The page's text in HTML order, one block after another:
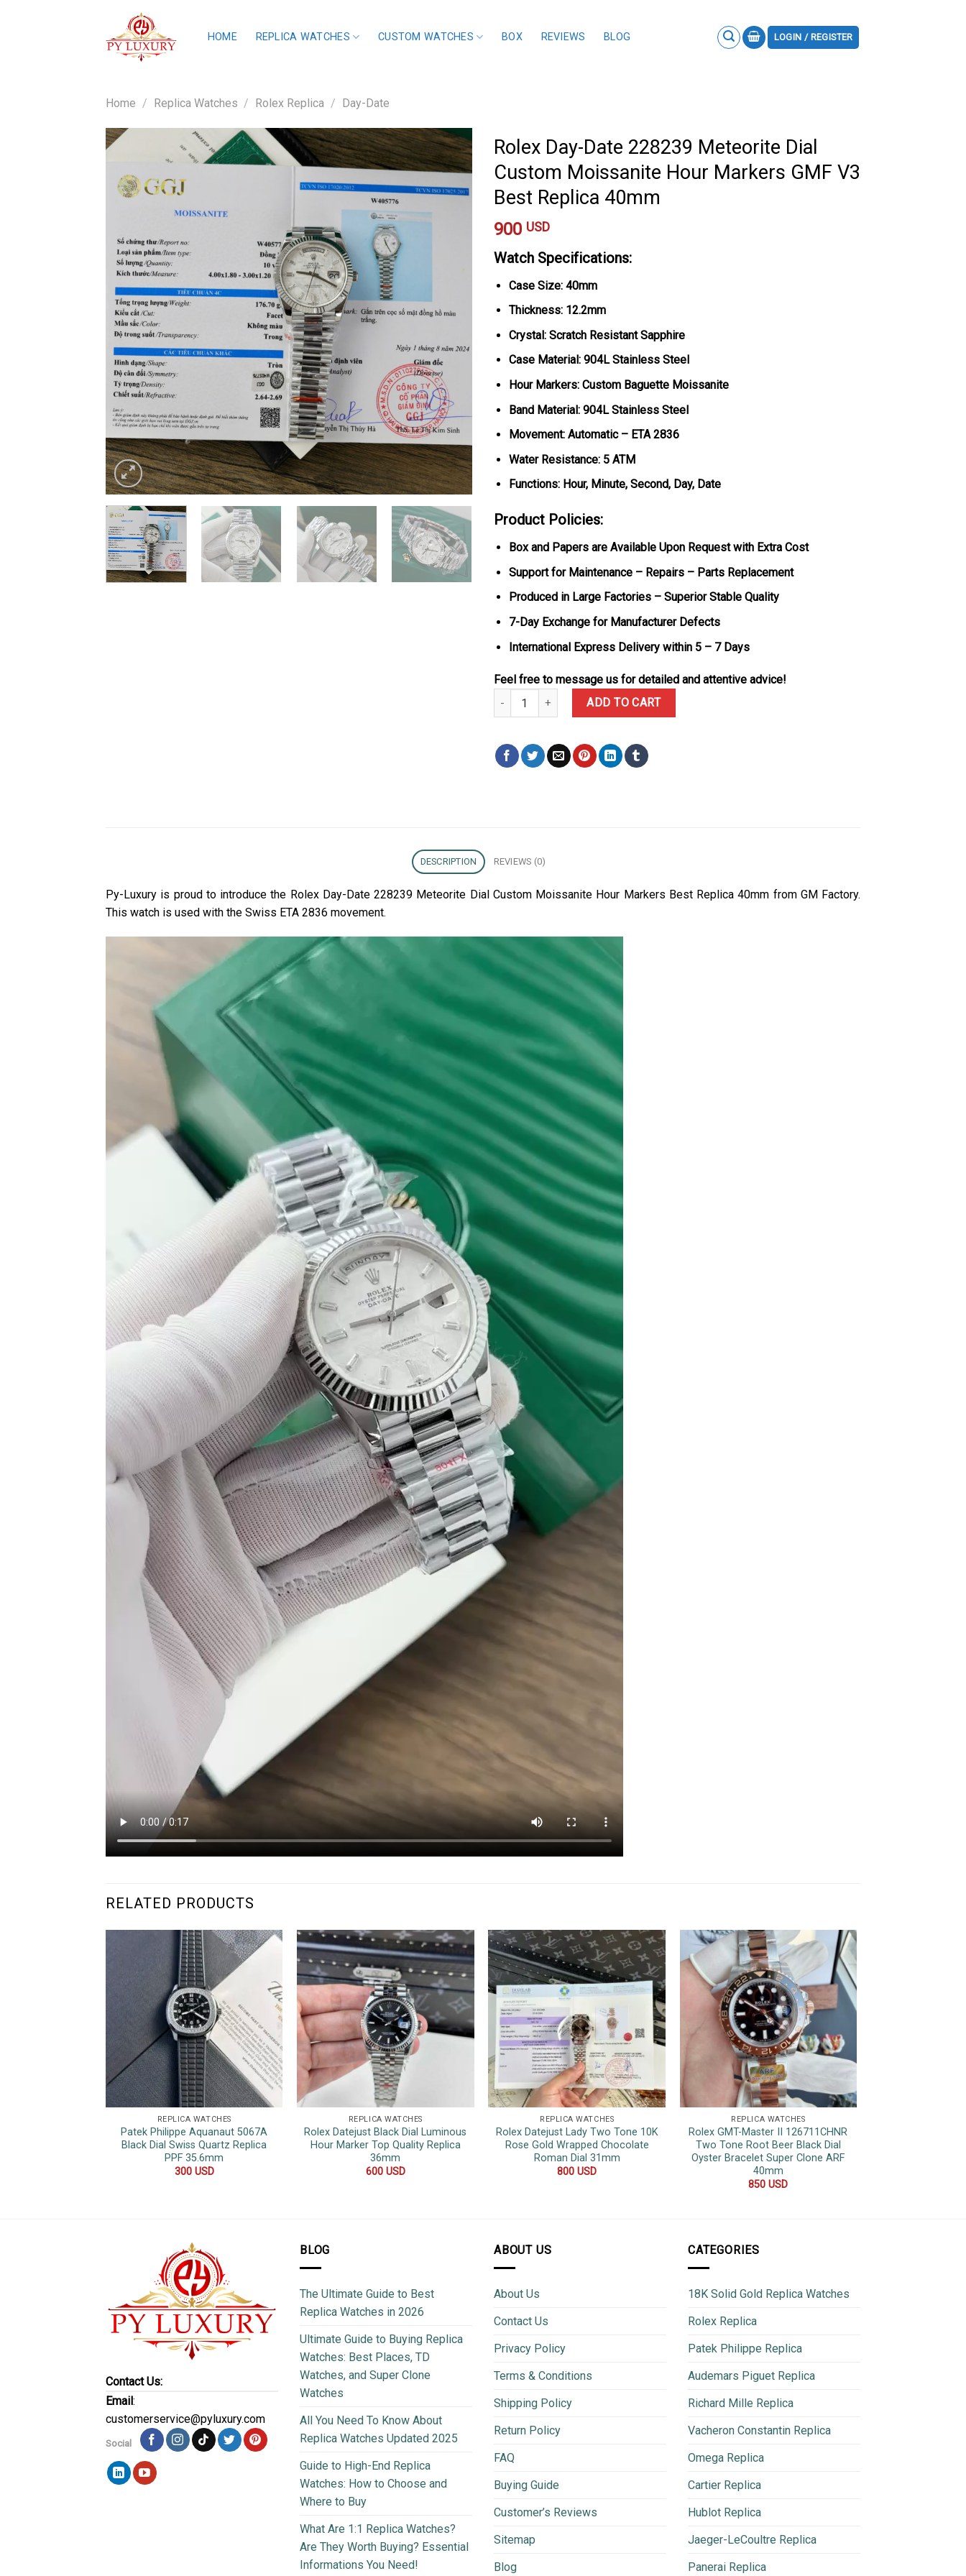
HOME REPLICA WATCHES CUSTOM WATCHES BOX REVIEWS BLOG LOGIN / REGISTER
Home / Replica Watches / Rolex Replica / Day-Date
Rolex Day-Date 228239 Meteorite Dial
Custom Moissanite Hour Markers GMF V3
Best Replica 40mm
900 USD
Watch Specifications:
Case Size: 40mm
Thickness: 12.2mm
Crystal: Scratch Resistant Sapphire
Case Material: 904L Stainless Steel
Hour Markers: Custom Baguette Moissanite
Band Material: 904L Stainless Steel
Movement: Automatic – ETA 2836
Water Resistance: 5 ATM
Functions: Hour, Minute, Second, Day, Date
Product Policies:
Box and Papers are Available Upon Request with Extra Cost
Support for Maintenance – Repairs – Parts Replacement
Produced in Large Factories – Superior Stable Quality
7-Day Exchange for Manufacturer Defects
International Express Delivery within 5 – 7 Days
Feel free to message us for detailed and attentive advice!
Rolex Day-Date 228239 Meteorite Dial Custom Moissanite Hour Markers GMF V3 Best Replica 40mm
ADD TO CART
DESCRIPTION REVIEWS (0)
Py-Luxury is proud to introduce the Rolex Day-Date 228239 Meteorite Dial Custom Moissanite Hour Markers Best Replica 40mm from GM Factory.
This watch is used with the Swiss ETA 2836 movement.
RELATED PRODUCTS
REPLICA WATCHES
Patek Philippe Aquanaut 5067A
Black Dial Swiss Quartz Replica
PPF 35.6mm
300 USD
REPLICA WATCHES
Rolex Datejust Black Dial Luminous
Hour Marker Top Quality Replica
36mm
600 USD
REPLICA WATCHES
Rolex Datejust Lady Two Tone 10K
Rose Gold Wrapped Chocolate
Roman Dial 31mm
800USD
REPLICA WATCHES
Rolex GMT-Master II 126711CHNR
Two Tone Root Beer Black Dial
Oyster Bracelet Super Clone ARF
40mm
850USD
Contact Us:
Email:
customerservice@pyluxury.com
Social
BLOG
The Ultimate Guide to Best
Replica Watches in 2026
Ultimate Guide to Buying Replica
Watches: Best Places, TD
Watches, and Super Clone
Watches
All You Need To Know About
Replica Watches Updated 2025
Guide to High-End Replica
Watches: How to Choose and
Where to Buy
What Are 1:1 Replica Watches?
Are They Worth Buying? Essential
Informations You Need!
ABOUT US
About Us
Contact Us
Privacy Policy
Terms & Conditions
Shipping Policy
Return Policy
FAQ
Buying Guide
Customer’s Reviews
Sitemap
Blog
CATEGORIES
18K Solid Gold Replica Watches
Rolex Replica
Patek Philippe Replica
Audemars Piguet Replica
Richard Mille Replica
Vacheron Constantin Replica
Omega Replica
Cartier Replica
Hublot Replica
Jaeger-LeCoultre Replica
Panerai Replica